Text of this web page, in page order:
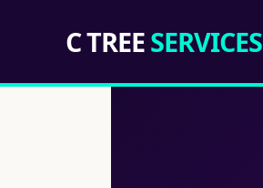
C TREESERVICES